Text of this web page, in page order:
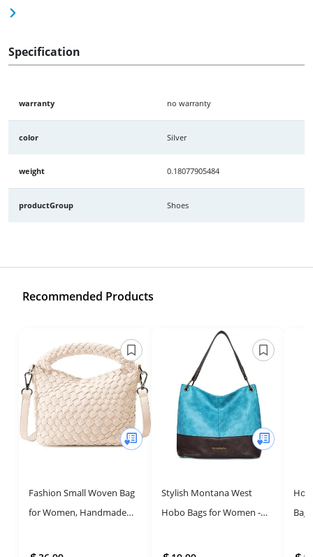
Specification
warranty no warranty
color Silver
weight 0.18077905484
productGroup Shoes
Recommended Products
Fashion Small Woven Bag
for Women, Handmade
Crossbody Handbag Travel
Stylish Montana West
Hobo Bags for Women -
Bag